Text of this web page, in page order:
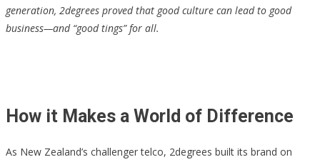
generation, 2degrees proved that good culture can lead to good
business—and “good tings” for all.
How it Makes a World of Difference
As New Zealand’s challenger telco, 2degrees built its brand on